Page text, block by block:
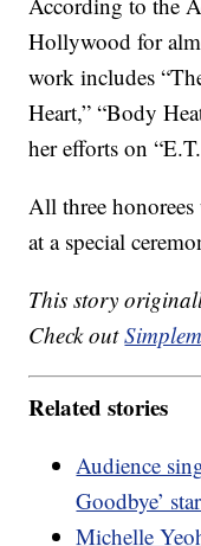
Hollywood for
work includes
Heart,” “Body
her efforts on
All three
at a special
This story
Check out
Related stories
Audience
Goodbye’
Michelle